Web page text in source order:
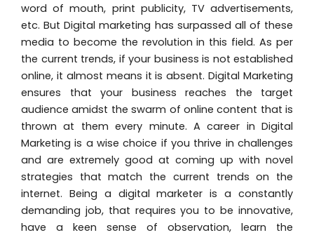
word of mouth, print publicity, TV advertisements,
etc. But Digital marketing has surpassed all of these
media to become the revolution in this field. As per
the current trends, if your business is not established
online, it almost means it is absent. Digital Marketing
ensures that your business reaches the target
audience amidst the swarm of online content that is
thrown at them every minute. A career in Digital
Marketing is a wise choice if you thrive in challenges
and are extremely good at coming up with novel
strategies that match the current trends on the
internet. Being a digital marketer is a constantly
demanding job, that requires you to be innovative,
have a keen sense of observation, learn the